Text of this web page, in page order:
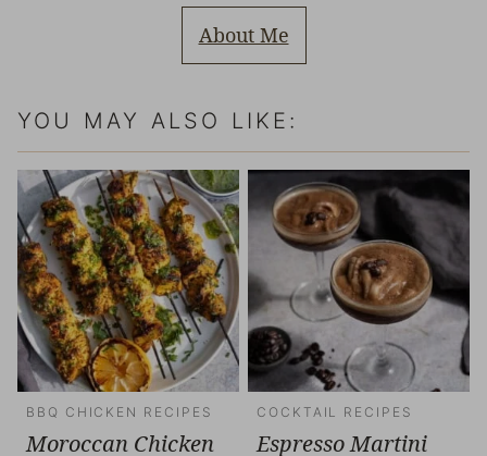
About Me
YOU MAY ALSO LIKE:
BBQ CHICKEN RECIPES
Moroccan Chicken
COCKTAIL RECIPES
Espresso Martini